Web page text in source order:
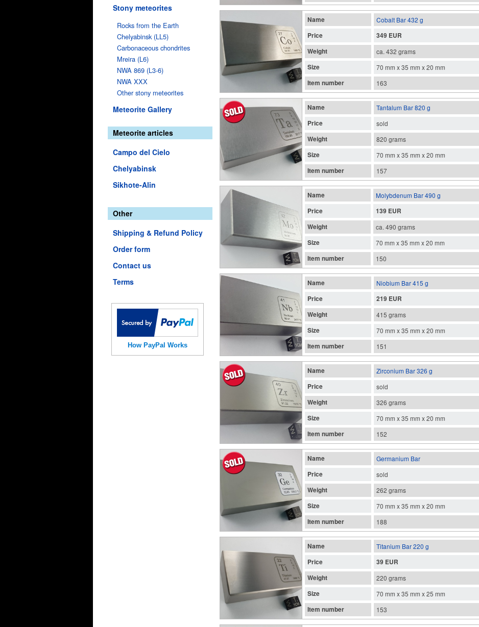
Stony meteorites
Rocks from the Earth
Chelyabinsk (LL5)
Carbonaceous chondrites
Mreira (L6)
NWA 869 (L3-6)
NWA XXX
Other stony meteorites
Meteorite Gallery
Meteorite articles
Campo del Cielo
Chelyabinsk
Sikhote-Alin
Other
Shipping & Refund Policy
Order form
Contact us
Terms
How PayPal Works
Name
Cobalt Bar 432 g
Price
349 EUR
Weight
ca. 432 grams
Size
70 mm x 35 mm x 20 mm
Item number
163
Name
Tantalum Bar 820 g
Price
sold
Weight
820 grams
Size
70 mm x 35 mm x 20 mm
Item number
157
Name
Molybdenum Bar 490 g
Price
139 EUR
Weight
ca. 490 grams
Size
70 mm x 35 mm x 20 mm
Item number
150
Name
Niobium Bar 415 g
Price
219 EUR
Weight
415 grams
Size
70 mm x 35 mm x 20 mm
Item number
151
Name
Zirconium Bar 326 g
Price
sold
Weight
326 grams
Size
70 mm x 35 mm x 20 mm
Item number
152
Name
Germanium Bar
Price
sold
Weight
262 grams
Size
70 mm x 35 mm x 20 mm
Item number
188
Name
Titanium Bar 220 g
Price
39 EUR
Weight
220 grams
Size
70 mm x 35 mm x 25 mm
Item number
153